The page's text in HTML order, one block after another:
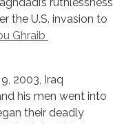
the U.S. invasion to
Ghraib
2003, Iraq
his men went into
their deadly